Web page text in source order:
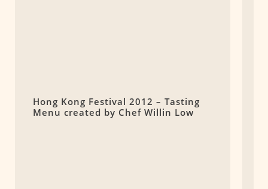
Hong Kong Festival 2012 – Tasting
Menu created by Chef Willin Low